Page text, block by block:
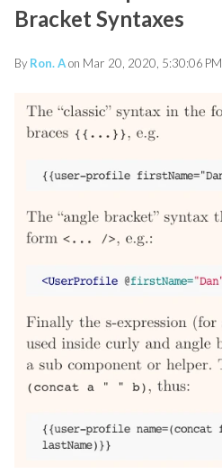
Bracket Syntaxes
By Ron. Aon Mar 20, 2020, 5:30:06 PM